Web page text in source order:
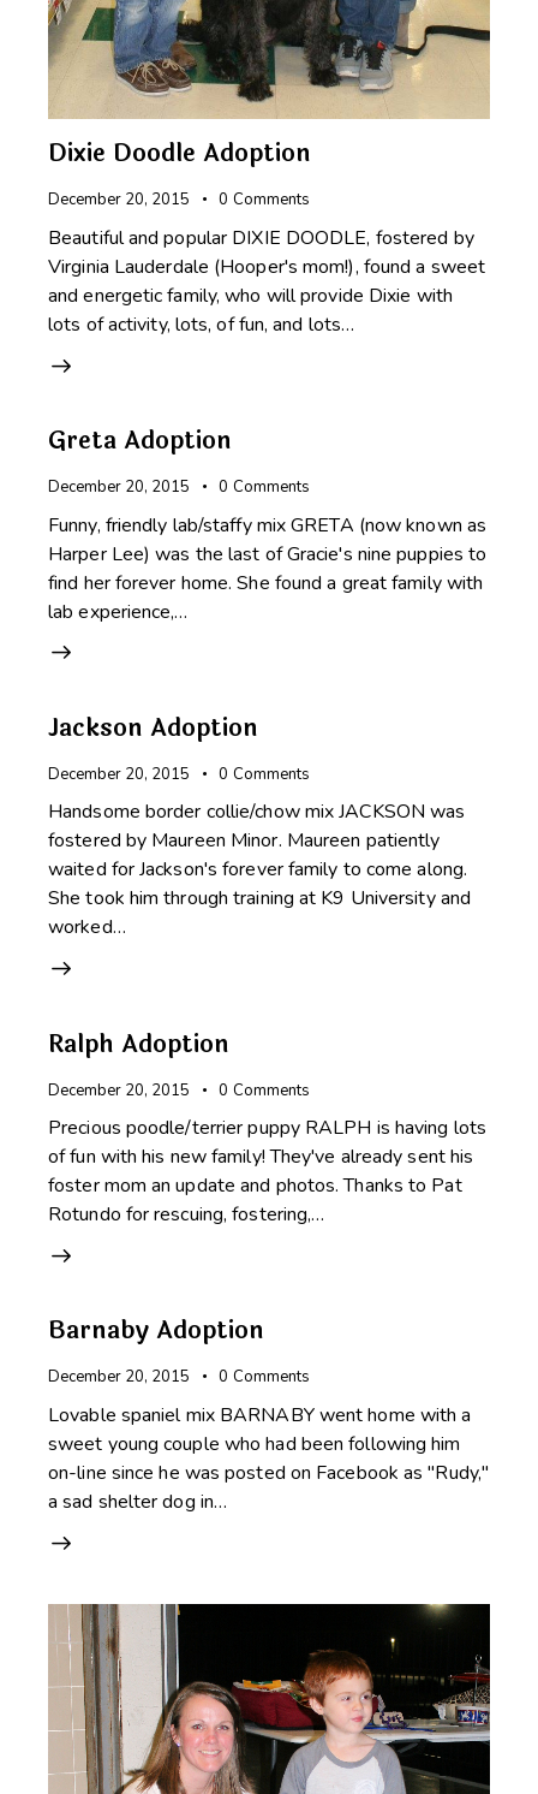
Dixie Doodle Adoption
December 20, 2015 0 Comments
Beautiful and popular DIXIE DOODLE, fostered by
Virginia Lauderdale (Hooper's mom!), found a sweet
and energetic family, who will provide Dixie with
lots of activity, lots, of fun, and lots…
Greta Adoption
December 20, 2015 0 Comments
Funny, friendly lab/staffy mix GRETA (now known as
Harper Lee) was the last of Gracie's nine puppies to
find her forever home. She found a great family with
lab experience,…
Jackson Adoption
December 20, 2015 0 Comments
Handsome border collie/chow mix JACKSON was
fostered by Maureen Minor. Maureen patiently
waited for Jackson's forever family to come along.
She took him through training at K9 University and
worked…
Ralph Adoption
December 20, 2015 0 Comments
Precious poodle/terrier puppy RALPH is having lots
of fun with his new family! They've already sent his
foster mom an update and photos. Thanks to Pat
Rotundo for rescuing, fostering,…
Barnaby Adoption
December 20, 2015 0 Comments
Lovable spaniel mix BARNABY went home with a
sweet young couple who had been following him
on-line since he was posted on Facebook as "Rudy,"
a sad shelter dog in…